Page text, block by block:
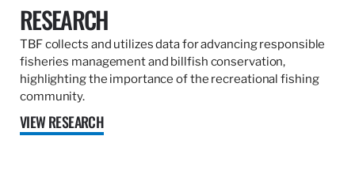
RESEARCH
TBF collects and utilizes data for advancing responsible
fisheries management and billfish conservation,
highlighting the importance of the recreational fishing
community.
VIEW RESEARCH